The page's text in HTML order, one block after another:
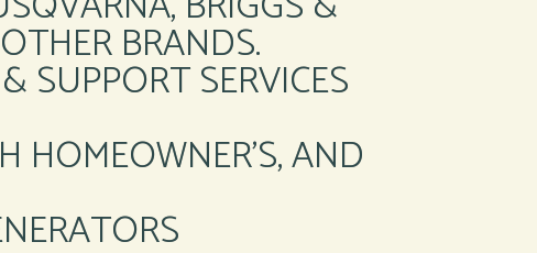
BRANDS.
SUPPORT SERVICES
AND